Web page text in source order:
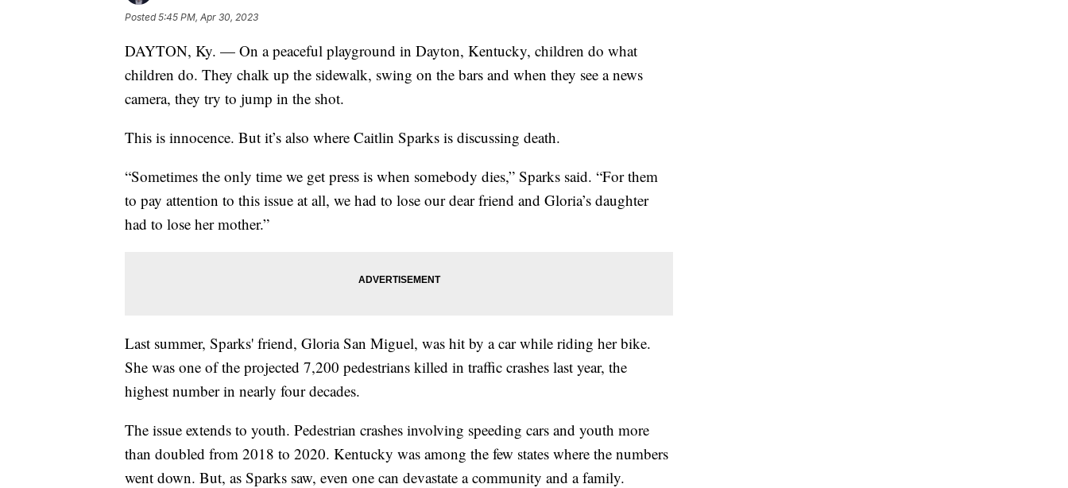
Posted5:45 PM, Apr 30, 2023
DAYTON, Ky. — On a peaceful playground in Dayton, Kentucky, children do what
children do. They chalk up the sidewalk, swing on the bars and when they see a news
camera, they try to jump in the shot.
This is innocence. But it’s also where Caitlin Sparks is discussing death.
“Sometimes the only time we get press is when somebody dies,” Sparks said. “For them
to pay attention to this issue at all, we had to lose our dear friend and Gloria’s daughter
had to lose her mother.”
Last summer, Sparks' friend, Gloria San Miguel, was hit by a car while riding her bike.
She was one of the projected 7,200 pedestrians killed in traffic crashes last year, the
highest number in nearly four decades.
The issue extends to youth. Pedestrian crashes involving speeding cars and youth more
than doubled from 2018 to 2020. Kentucky was among the few states where the numbers
went down. But, as Sparks saw, even one can devastate a community and a family.